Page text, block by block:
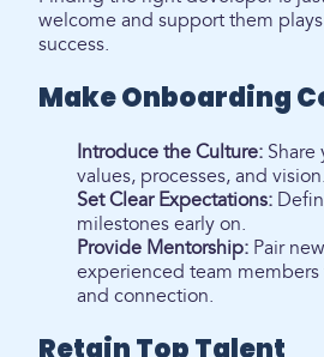
welcome and support them
success.
Make Onboarding
Introduce the Culture: Share
values, processes, and vision.
Set Clear Expectations:
milestones early on.
Provide Mentorship: Pair
experienced team
and connection.
Retain Top Talent